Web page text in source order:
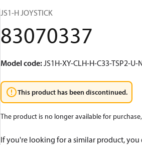
JS1-H JOYSTICK
83070337
Model code:JS1H-XY-CLH-H-C33-TSP2-
This product has been discontinued.
The product is no longer available for
If you're looking for a similar product,